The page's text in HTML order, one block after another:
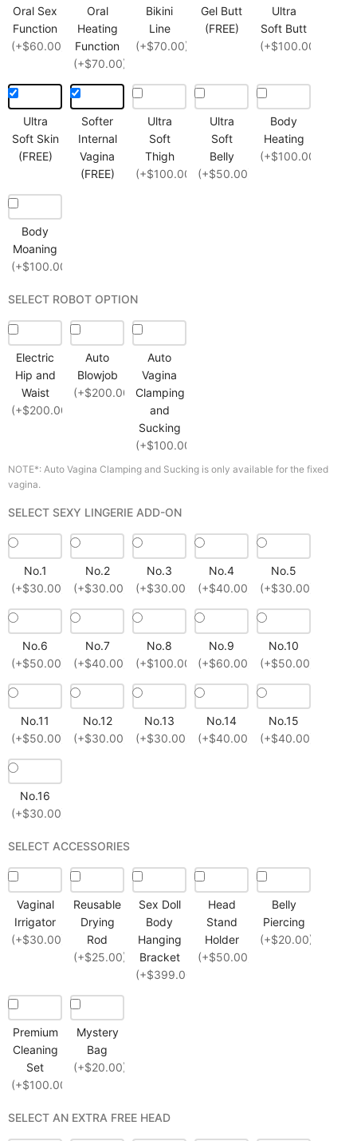
Oral Sex
Function
(+$60.00)
Oral
Heating
Function
(+$70.00)
Bikini
Line
(+$70.00)
Gel Butt
(FREE)
Ultra
Soft Butt
(+$100.00)
Ultra
Soft Skin
(FREE)
Softer
Internal
Vagina
(FREE)
Ultra
Soft
Thigh
(+$100.00)
Ultra
Soft
Belly
(+$50.00)
Body
Heating
(+$100.00)
Body
Moaning
(+$100.00)
SELECT ROBOT OPTION
Electric
Hip and
Waist
(+$200.00)
Auto
Blowjob
(+$200.00)
Auto
Vagina
Clamping
and
Sucking
(+$100.00)
NOTE*: Auto Vagina Clamping and Sucking is only available for the fixed
vagina.
SELECT SEXY LINGERIE ADD-ON
No.1
(+$30.00)
No.2
(+$30.00)
No.3
(+$30.00)
No.4
(+$40.00)
No.5
(+$30.00)
No.6
(+$50.00)
No.7
(+$40.00)
No.8
(+$100.00)
No.9
(+$60.00)
No.10
(+$50.00)
No.11
(+$50.00)
No.12
(+$30.00)
No.13
(+$30.00)
No.14
(+$40.00)
No.15
(+$40.00)
No.16
(+$30.00)
SELECT ACCESSORIES
Vaginal
Irrigator
(+$30.00)
Reusable
Drying
Rod
(+$25.00)
Sex Doll
Body
Hanging
Bracket
(+$399.00)
Head
Stand
Holder
(+$50.00)
Belly
Piercing
(+$20.00)
Premium
Cleaning
Set
(+$100.00)
Mystery
Bag
(+$20.00)
SELECT AN EXTRA FREE HEAD